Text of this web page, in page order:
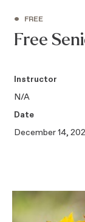
• FREE
Free
Instructor
N/A
Date
December 14,